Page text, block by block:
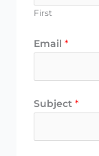
First
Email *
Subject *